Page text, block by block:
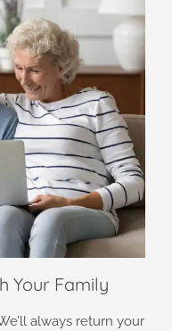
Your Family
always return your